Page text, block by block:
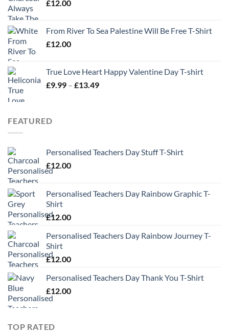
£12.00
From River To Sea Palestine Will Be Free T-Shirt
£12.00
True Love Heart Happy Valentine Day T-shirt
£9.99 – £13.49Price
FEATURED
Personalised Teachers Day Stuff T-Shirt
£12.00
Personalised Teachers Day Rainbow Graphic T-
Shirt
£12.00
Personalised Teachers Day Rainbow Journey T-
Shirt
£12.00
Personalised Teachers Day Thank You T-Shirt
£12.00
TOP RATED